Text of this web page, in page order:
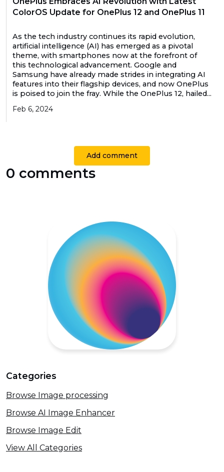
ColorOS Update for OnePlus 12 and OnePlus 11
As the tech industry continues its rapid evolution,
artificial intelligence (AI) has emerged as a pivotal
theme, with smartphones now at the forefront of
this technological advancement. Google and
Samsung have already made strides in integrating AI
features into their flagship devices, and now OnePlus
is poised to join the fray. While the OnePlus 12, hailed...
Feb 6, 2024
Add comment
0 comments
Categories
Browse Image processing
Browse AI Image Enhancer
Browse Image Edit
View All Categories